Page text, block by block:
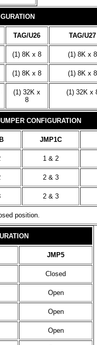
TAG/U26 TAG/U27
(1) 8K x 8 (1) 8K x 8
(1) 8K x 8 (1) 8K x 8
(1) 32K x
8
(1) 32K x
CONFIGURATION
JMP1C
1 & 2
2 & 3
2 & 3
position.
JMP5
Closed
Open
Open
Open